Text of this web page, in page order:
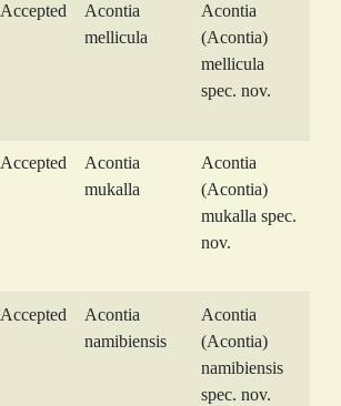
Accepted
Acontia
mellicula
Acontia
(Acontia)
mellicula
spec. nov.
Accepted
Acontia
mukalla
Acontia
(Acontia)
mukalla spec.
nov.
Accepted
Acontia
namibiensis
Acontia
(Acontia)
namibiensis
spec. nov.